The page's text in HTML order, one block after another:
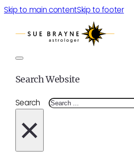
Skip to main contentSkip to footer
Search Website
Search
×